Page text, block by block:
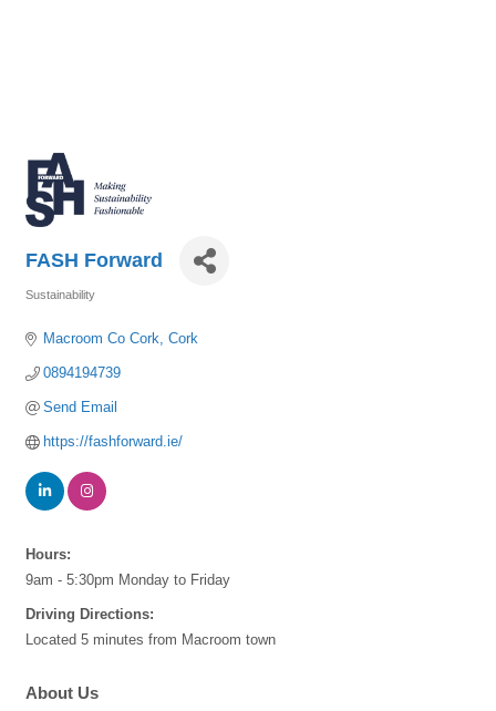
FASH Forward
Sustainability
Macroom Co Cork Cork
0894194739
Send Email
https://fashforward.ie/
Hours:
9am - 5:30pm Monday to Friday
Driving Directions:
Located 5 minutes from Macroom town
About Us